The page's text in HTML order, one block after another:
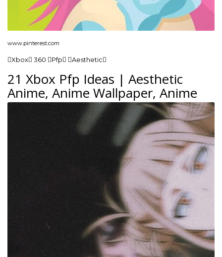
www.pinterest.com
Xbox 360 Pfp Aesthetic
21 Xbox Pfp Ideas | Aesthetic
Anime, Anime Wallpaper, Anime